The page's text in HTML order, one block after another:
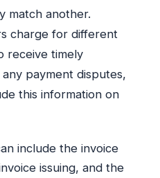
match another.
charge for different
receive timely
payment disputes,
this information on
include the invoice
issuing, and the